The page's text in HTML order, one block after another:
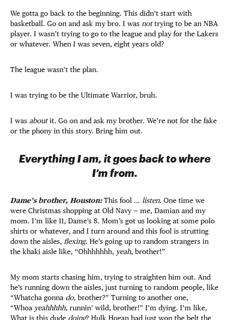
We gotta go back to the beginning. This didn’t start with
basketball. Go on and ask my bro. I was nottrying to be an NBA
player. I wasn’t trying to go to the league and play for the Lakers
or whatever. When I was seven, eight years old?
The league wasn’t the plan.
I was trying to be the Ultimate Warrior, bruh.
I was aboutit. Go on and ask my brother. We’re not for the fake
or the phony in this story. Bring him out.
Everything I am, it goes back to where
I’m from.
Dame’s brother, Houston:This fool … listen. One time we
were Christmas shopping at Old Navy — me, Damian and my
mom. I’m like 11, Dame’s 8. Mom’s got us looking at some polo
shirts or whatever, and I turn around and this fool is strutting
down the aisles, flexing. He’s going up to random strangers in
the khaki aisle like, “Ohhhhhhh, yeah, brother!”
My mom starts chasing him, trying to straighten him out. And
he’s running down the aisles, just turning to random people, like
“Whatcha gonna do, brother?” Turning to another one,
“Whoa yeahhhhh, runnin’ wild, brother!” I’m dying. I’m like,
What is this dude doing? Hulk Hogan had just won the belt the